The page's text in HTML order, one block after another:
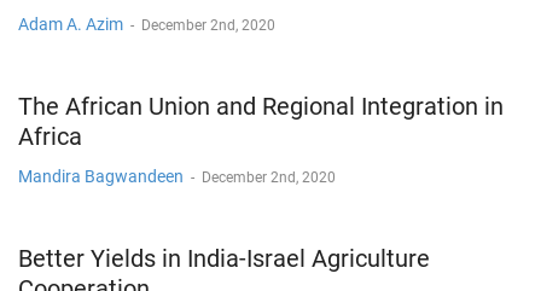
Adam A. Azim - December 2nd, 2020
The African Union and Regional Integration in
Africa
Mandira Bagwandeen - December 2nd, 2020
Better Yields in India-Israel Agriculture